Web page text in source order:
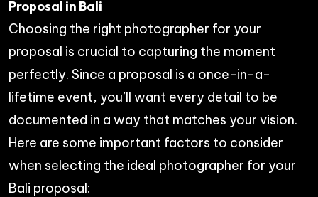
Proposal in Bali
Choosing the right photographer for your
proposal is crucial to capturing the moment
perfectly. Since a proposal is a once-in-a-
lifetime event, you’ll want every detail to be
documented in a way that matches your vision.
Here are some important factors to consider
when selecting the ideal photographer for your
Bali proposal: